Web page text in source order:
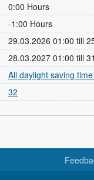
0:00 Hours
-1:00 Hours
29.03.2026 01:00 till
28.03.2027 01:00 till
All daylight saving
32